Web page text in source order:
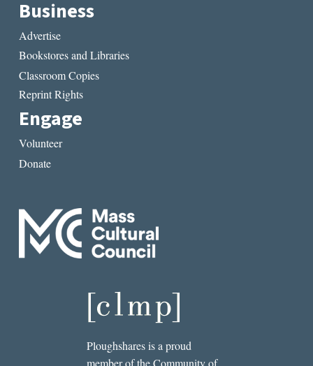
Business
Advertise
Bookstores and Libraries
Classroom Copies
Reprint Rights
Engage
Volunteer
Donate
Ploughshares is a proud
member of the Community of